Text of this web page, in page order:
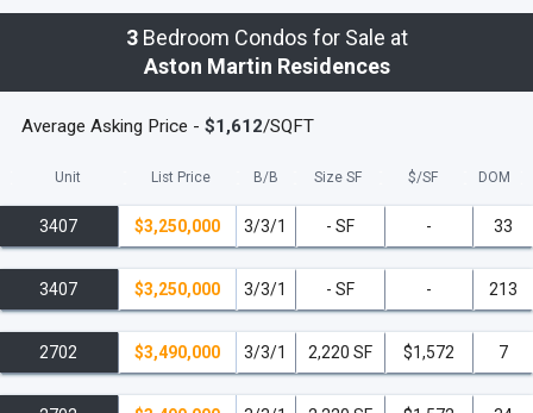
3Bedroom Condos for Sale at
Aston Martin Residences
Average Asking Price - $1,612/SQFT
Unit List Price B/B Size SF $/SF DOM
3407 $3,250,000 3/3/1 - SF - 33
3407 $3,250,000 3/3/1 - SF - 213
2702 $3,490,000 3/3/1 2,220 SF $1,572 7